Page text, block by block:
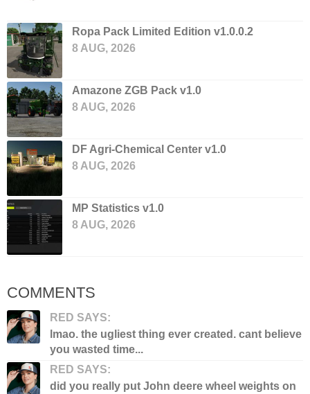
Ropa Pack Limited Edition v1.0.0.2
8 AUG, 2026
Amazone ZGB Pack v1.0
8 AUG, 2026
DF Agri-Chemical Center v1.0
8 AUG, 2026
MP Statistics v1.0
8 AUG, 2026
COMMENTS
RED SAYS:
lmao. the ugliest thing ever created. cant believe
you wasted time...
RED SAYS:
did you really put John deere wheel weights on